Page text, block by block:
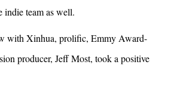
indie team as well.
with Xinhua, prolific, Emmy Award-
producer, Jeff Most, took a positive